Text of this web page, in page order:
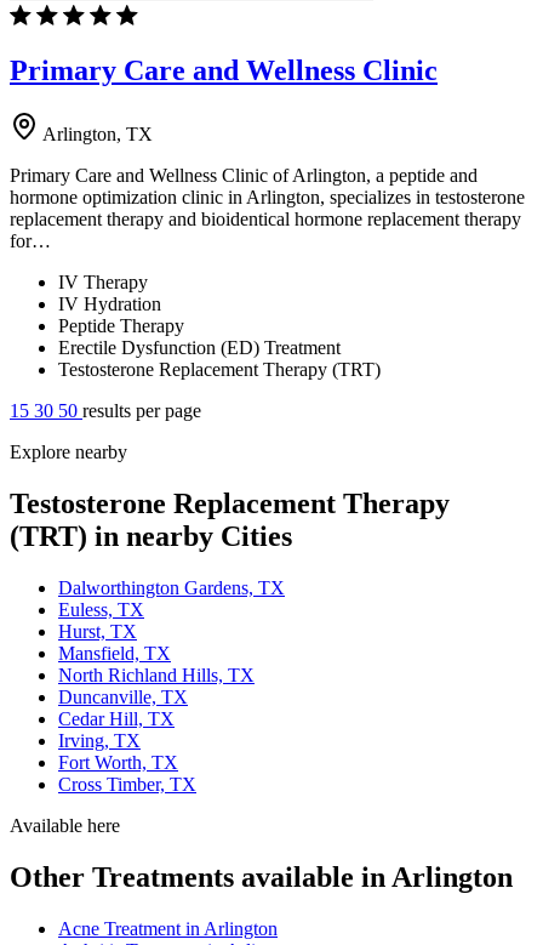
Primary Care and Wellness Clinic
Arlington, TX
Primary Care and Wellness Clinic of Arlington, a peptide and
hormone optimization clinic in Arlington, specializes in testosterone
replacement therapy and bioidentical hormone replacement therapy
for…
IV Therapy
IV Hydration
Peptide Therapy
Erectile Dysfunction (ED) Treatment
Testosterone Replacement Therapy (TRT)
15 30 50 results per page
Explore nearby
Testosterone Replacement Therapy
(TRT) in nearby Cities
Dalworthington Gardens, TX
Euless, TX
Hurst, TX
Mansfield, TX
North Richland Hills, TX
Duncanville, TX
Cedar Hill, TX
Irving, TX
Fort Worth, TX
Cross Timber, TX
Available here
Other Treatments available in Arlington
Acne Treatment in Arlington